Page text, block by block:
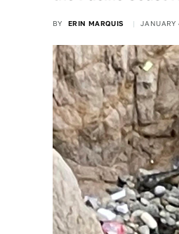
BY ERIN MARQUIS JANUARY